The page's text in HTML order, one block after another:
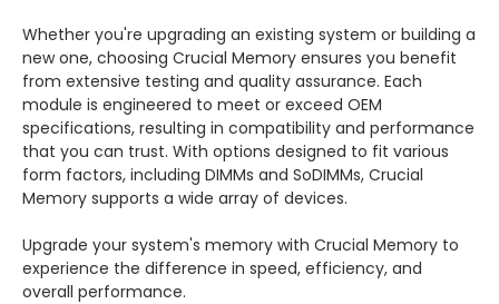
Whether you're upgrading an existing system or building a
new one, choosing Crucial Memory ensures you benefit
from extensive testing and quality assurance. Each
module is engineered to meet or exceed OEM
specifications, resulting in compatibility and performance
that you can trust. With options designed to fit various
form factors, including DIMMs and SoDIMMs, Crucial
Memory supports a wide array of devices.
Upgrade your system's memory with Crucial Memory to
experience the difference in speed, efficiency, and
overall performance.